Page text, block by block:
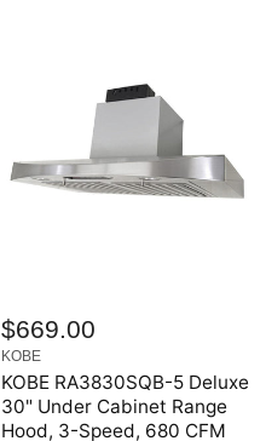
$669.00
KOBE
KOBE RA3830SQB-5 Deluxe
30" Under Cabinet Range
Hood, 3-Speed, 680 CFM